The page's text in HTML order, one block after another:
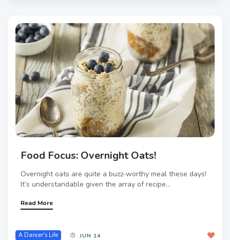
Food Focus: Overnight Oats!
Overnight oats are quite a buzz-worthy meal these days!
It’s understandable given the array of recipe...
Read More
A Dancer's Life JUN 14